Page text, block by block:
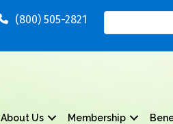
(800) 505-2821
About Us Membership